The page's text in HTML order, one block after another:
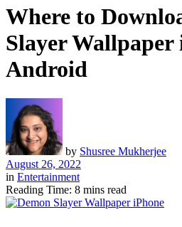
Where to
Slayer Wallpaper
Android
by Shusree Mukherjee
August 26, 2022
in Entertainment
Reading Time: 8 mins read